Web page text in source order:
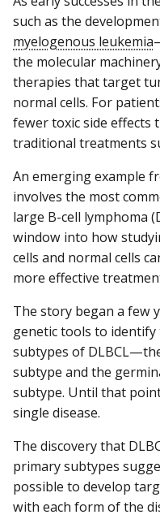
such as the
myelogenous leukemia
the molecular
therapies that target
normal cells. For
fewer toxic side effects
traditional treatments
An emerging example
involves the most
large B-cell lymphoma
window into how
cells and normal cells
more effective
The story began a few
genetic tools to
subtypes of
subtype and the
subtype. Until that
single disease.
The discovery that
primary subtypes
possible to develop
with each form of the